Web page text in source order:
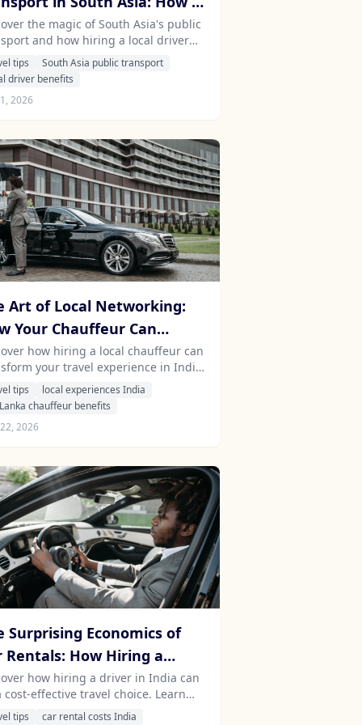
Driver Can Enhance Your
Experience
the magic of South Asia's public
and how hiring a local driver
transform your travel experience into
extraordinary.
tips
South Asia public transport
driver benefits
2026
Art of Local Networking:
Your Chauffeur Can
Exclusive Experiences in
and Sri Lanka
how hiring a local chauffeur can
your travel experience in India
Sri Lanka, opening doors to exclusive
and authentic connections.
tips
local experiences India
chauffeur benefits
2026
Surprising Economics of
Rentals: How Hiring a
in India Can Save You
how hiring a driver in India can
cost-effective travel choice. Learn
the hidden costs of car rentals and
tips
car rental costs India